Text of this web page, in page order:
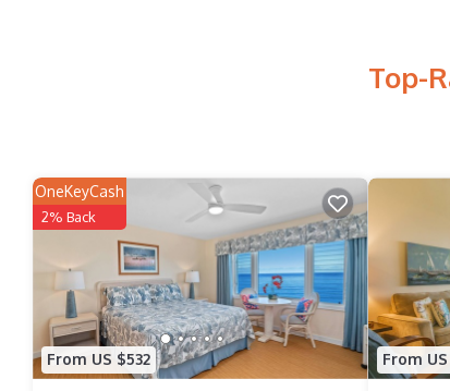
Top-
From US $532
OneKeyCash
2% Back
From US